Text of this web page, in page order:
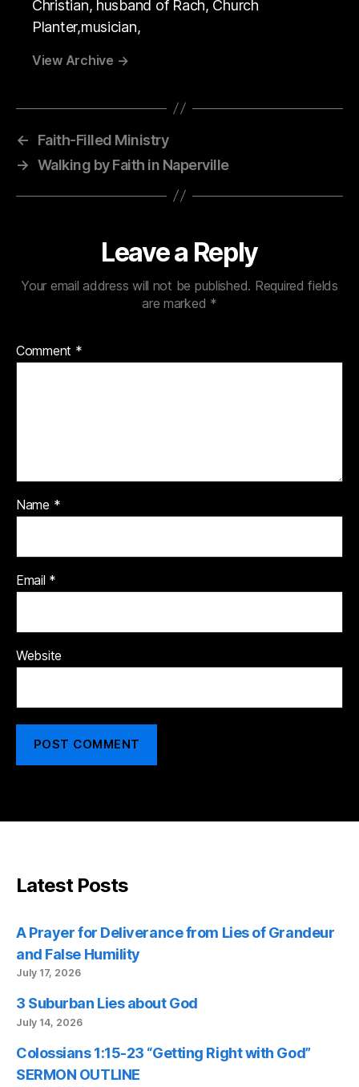
Christian, husband of Rach, Church
Planter,musician,
View Archive →
←
Faith-Filled Ministry
→ Walking by Faith in Naperville
Leave a Reply
Your email address will not be published. Required fields
are marked *
Comment *
Name *
Email *
Website
Latest Posts
A Prayer for Deliverance from Lies of Grandeur
and False Humility
July 17, 2026
3 Suburban Lies about God
July 14, 2026
Colossians 1:15-23 “Getting Right with God”
SERMON OUTLINE